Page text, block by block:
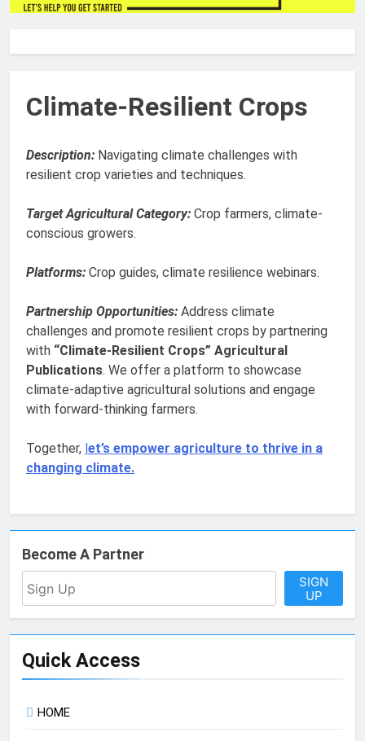
Climate-Resilient Crops
Description: Navigating climate challenges with
resilient crop varieties and techniques.
Target Agricultural Category: Crop farmers, climate-
conscious growers.
Platforms: Crop guides, climate resilience webinars.
Partnership Opportunities: Address climate
challenges and promote resilient crops by partnering
with “Climate-Resilient Crops” Agricultural
Publications. We offer a platform to showcase
climate-adaptive agricultural solutions and engage
with forward-thinking farmers.
Together, et’s empower agriculture to thrive in a
changing climate.
Become A Partner
SIGN
UP
Quick Access
HOME